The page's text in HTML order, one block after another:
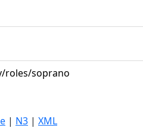
roles/soprano
| N3 | XML